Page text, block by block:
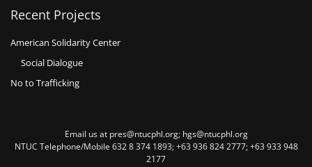
Recent Projects
American Solidarity Center
Social Dialogue
No to Trafficking
Email us at pres@ntucphl.org; hgs@ntucphl.org
NTUC Telephone/Mobile 632 8 374 1893; +63 936 824 2777; +63 933 948
2177